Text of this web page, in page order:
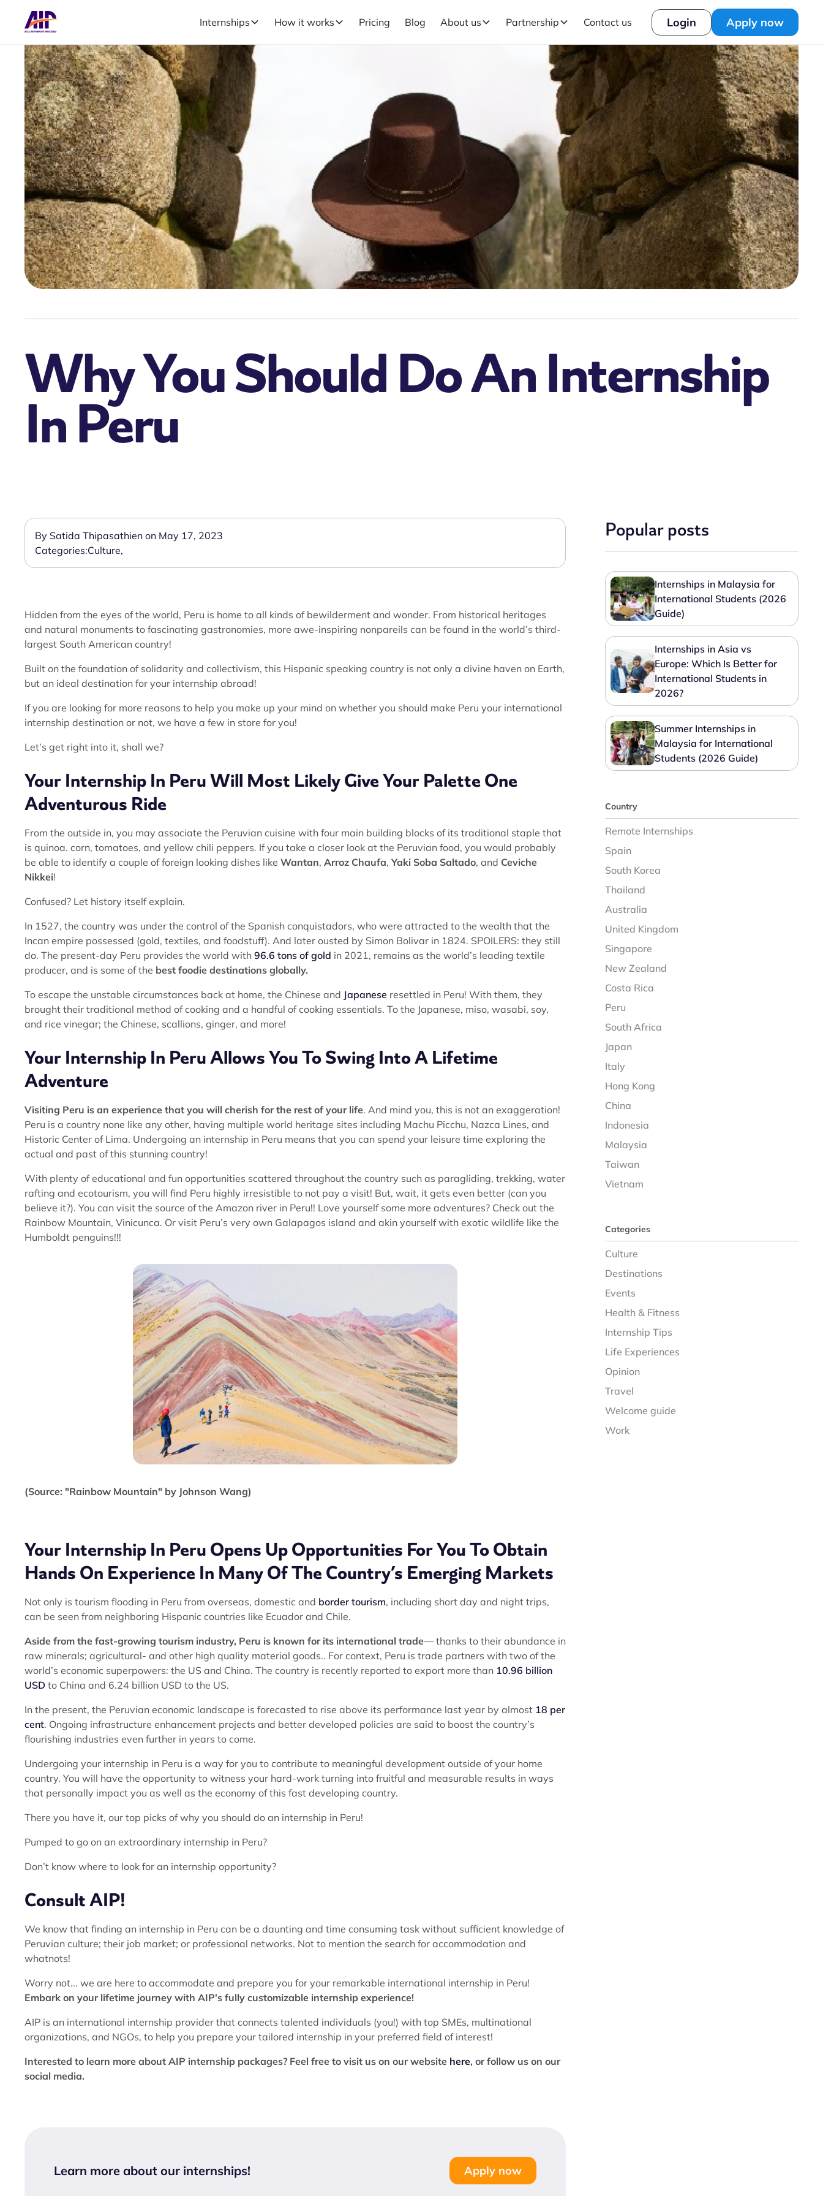
Internships How it works Pricing Blog About us Partnership Contact us Login Apply now
Why You Should Do An Internship
In Peru
By Satida Thipasathien on May 17, 2023
Categories:Culture,
Hidden from the eyes of the world, Peru is home to all kinds of bewilderment and wonder. From historical heritages
and natural monuments to fascinating gastronomies, more awe-inspiring nonpareils can be found in the world’s third-
largest South American country!
Built on the foundation of solidarity and collectivism, this Hispanic speaking country is not only a divine haven on Earth,
but an ideal destination for your internship abroad!
If you are looking for more reasons to help you make up your mind on whether you should make Peru your international
internship destination or not, we have a few in store for you!
Let’s get right into it, shall we?
Your Internship In Peru Will Most Likely Give Your Palette One
Adventurous Ride
From the outside in, you may associate the Peruvian cuisine with four main building blocks of its traditional staple that
is quinoa. corn, tomatoes, and yellow chili peppers. If you take a closer look at the Peruvian food, you would probably
be able to identify a couple of foreign looking dishes like Wantan, Arroz Chaufa, Yaki Soba Saltado, and Ceviche
Nikkei!
Confused? Let history itself explain.
In 1527, the country was under the control of the Spanish conquistadors, who were attracted to the wealth that the
Incan empire possessed (gold, textiles, and foodstuff). And later ousted by Simon Bolivar in 1824. SPOILERS: they still
do. The present-day Peru provides the world with 96.6 tons of gold in 2021, remains as the world’s leading textile
producer, and is some of the best foodie destinations globally.
To escape the unstable circumstances back at home, the Chinese and Japanese resettled in Peru! With them, they
brought their traditional method of cooking and a handful of cooking essentials. To the Japanese, miso, wasabi, soy,
and rice vinegar; the Chinese, scallions, ginger, and more!
Your Internship In Peru Allows You To Swing Into A Lifetime
Adventure
Visiting Peru is an experience that you will cherish for the rest of your life. And mind you, this is not an exaggeration!
Peru is a country none like any other, having multiple world heritage sites including Machu Picchu, Nazca Lines, and
Historic Center of Lima. Undergoing an internship in Peru means that you can spend your leisure time exploring the
actual and past of this stunning country!
With plenty of educational and fun opportunities scattered throughout the country such as paragliding, trekking, water
rafting and ecotourism, you will find Peru highly irresistible to not pay a visit! But, wait, it gets even better (can you
believe it?). You can visit the source of the Amazon river in Peru!! Love yourself some more adventures? Check out the
Rainbow Mountain, Vinicunca. Or visit Peru’s very own Galapagos island and akin yourself with exotic wildlife like the
Humboldt penguins!!!
(Source: "Rainbow Mountain" by Johnson Wang)
Your Internship In Peru Opens Up Opportunities For You To Obtain
Hands On Experience In Many Of The Country’s Emerging Markets
Not only is tourism flooding in Peru from overseas, domestic and border tourism, including short day and night trips,
can be seen from neighboring Hispanic countries like Ecuador and Chile.
Aside from the fast-growing tourism industry, Peru is known for its international trade— thanks to their abundance in
raw minerals; agricultural- and other high quality material goods.. For context, Peru is trade partners with two of the
world’s economic superpowers: the US and China. The country is recently reported to export more than 10.96 billion
USD to China and 6.24 billion USD to the US.
In the present, the Peruvian economic landscape is forecasted to rise above its performance last year by almost 18 per
cent. Ongoing infrastructure enhancement projects and better developed policies are said to boost the country’s
flourishing industries even further in years to come.
Undergoing your internship in Peru is a way for you to contribute to meaningful development outside of your home
country. You will have the opportunity to witness your hard-work turning into fruitful and measurable results in ways
that personally impact you as well as the economy of this fast developing country.
There you have it, our top picks of why you should do an internship in Peru!
Pumped to go on an extraordinary internship in Peru?
Don’t know where to look for an internship opportunity?
Consult AIP!
We know that finding an internship in Peru can be a daunting and time consuming task without sufficient knowledge of
Peruvian culture; their job market; or professional networks. Not to mention the search for accommodation and
whatnots!
Worry not... we are here to accommodate and prepare you for your remarkable international internship in Peru!
Embark on your lifetime journey with AIP’s fully customizable internship experience!
AIP is an international internship provider that connects talented individuals (you!) with top SMEs, multinational
organizations, and NGOs, to help you prepare your tailored internship in your preferred field of interest!
Interested to learn more about AIP internship packages? Feel free to visit us on our website here, or follow us on our
social media.
Learn more about our internships! Apply now
Popular posts
Internships in Malaysia for
International Students (2026
Guide)
Internships in Asia vs
Europe: Which Is Better for
International Students in
2026?
Summer Internships in
Malaysia for International
Students (2026 Guide)
Country
Remote Internships
Spain
South Korea
Thailand
Australia
United Kingdom
Singapore
New Zealand
Costa Rica
Peru
South Africa
Japan
Italy
Hong Kong
China
Indonesia
Malaysia
Taiwan
Vietnam
Categories
Culture
Destinations
Events
Health & Fitness
Internship Tips
Life Experiences
Opinion
Travel
Welcome guide
Work